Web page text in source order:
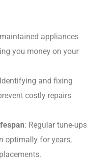
appliances
you money on your
and fixing
costly repairs
: Regular tune-ups
optimally for years,